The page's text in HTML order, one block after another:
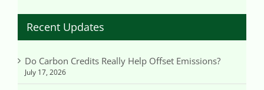
Recent Updates
Do Carbon Credits Really Help Offset Emissions?
July 17, 2026